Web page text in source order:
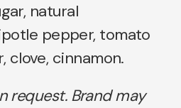
natural
pepper, tomato
clove, cinnamon.
request. Brand may